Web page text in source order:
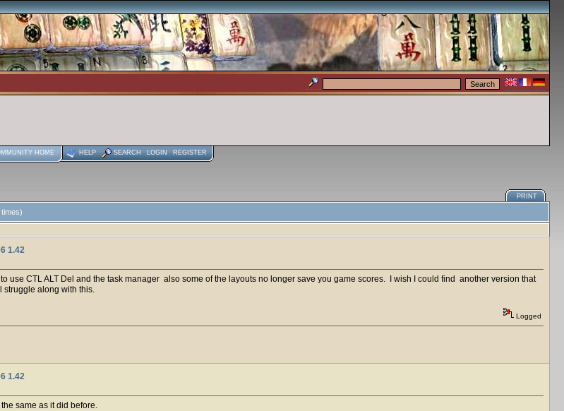
HOME HELP SEARCH LOGIN REGISTER
PRINT
1.42
use CTL ALT Del and the task manager also some of the layouts no longer save you game scores. I wish I could find another version that
struggle along with this.
Logged
1.42
same as it did before.